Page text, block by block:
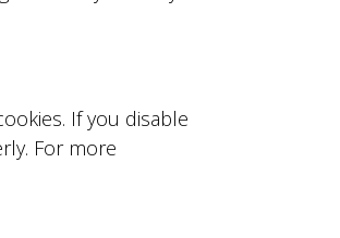
If you disable
For more